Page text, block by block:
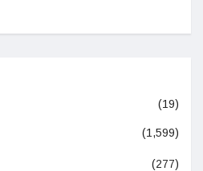
(19)
(1,599)
(277)